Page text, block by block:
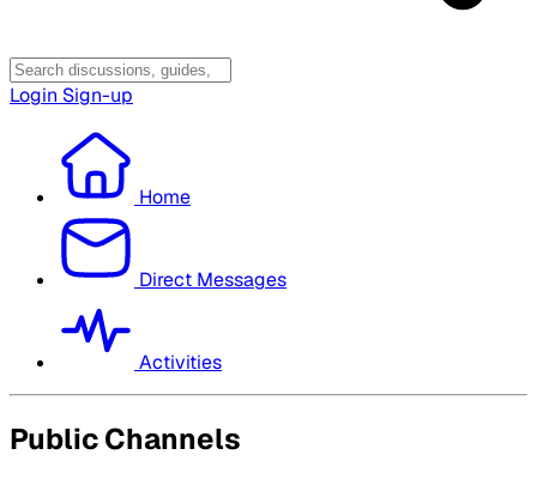
Login Sign-up
Home
Direct Messages
Activities
Public Channels